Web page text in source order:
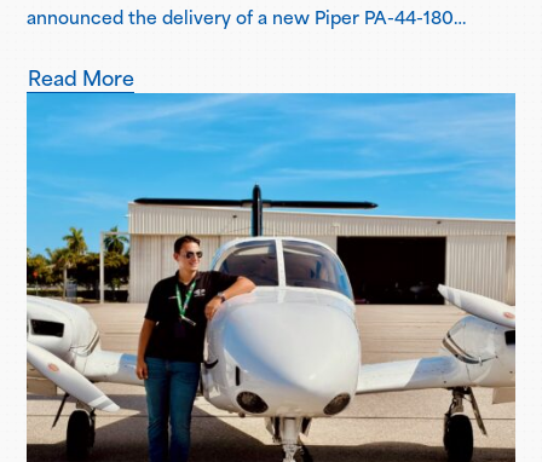
announced the delivery of a new Piper PA-44-180
AirVenture 2026, one year after the first announcement
of UAA joining the Piper Flight School Alliance. This
aircraft marks their fifth Seminole delivered, with more
deliveries scheduled for the second…
Read More